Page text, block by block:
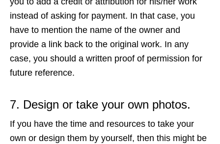
instead of asking for payment. In that case, you
have to mention the name of the owner and
provide a link back to the original work. In any
case, you should a written proof of permission for
future reference.
7. Design or take your own photos.
If you have the time and resources to take your
own or design them by yourself, then this might be